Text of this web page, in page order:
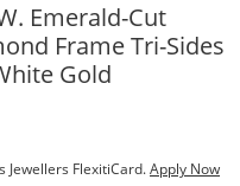
Emerald-Cut
Frame Tri-Sides
Gold
Jewellers FlexitiCard.Apply Now